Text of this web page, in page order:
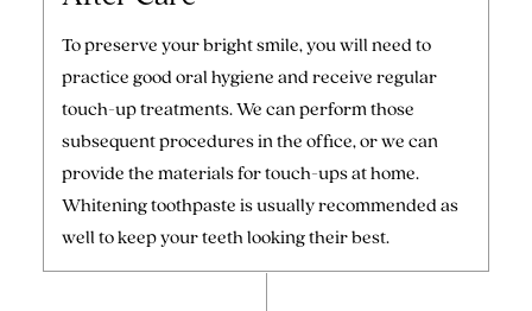
To preserve your bright smile, you will need to
practice good oral hygiene and receive regular
touch-up treatments. We can perform those
subsequent procedures in the office, or we can
provide the materials for touch-ups at home.
Whitening toothpaste is usually recommended as
well to keep your teeth looking their best.